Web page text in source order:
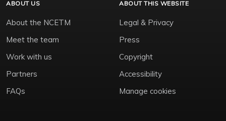
ABOUT US
About the NCETM
Meet the team
Work with us
Partners
FAQs
ABOUT THIS WEBSITE
Legal & Privacy
Press
Copyright
Accessibility
Manage cookies